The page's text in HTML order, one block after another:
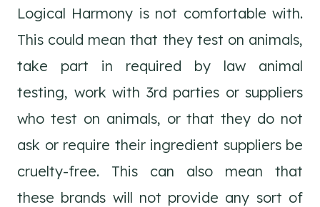
Logical Harmony is not comfortable with.
This could mean that they test on animals,
take part in required by law animal
testing, work with 3rd parties or suppliers
who test on animals, or that they do not
ask or require their ingredient suppliers be
cruelty-free. This can also mean that
these brands will not provide any sort of